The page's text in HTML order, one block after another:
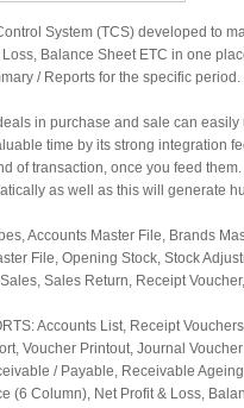
System (TCS) developed to
Balance Sheet ETC in one
/ Reports for the specific period.
in purchase and sale can
time by its strong integration
of transaction, once you feed
as well as this will generate
Accounts Master File, Brands
File, Opening Stock, Stock
Sales Return, Receipt
Accounts List, Receipt
Voucher Printout, Journal
/ Payable, Receivable
(6 Column), Net Profit & Loss,